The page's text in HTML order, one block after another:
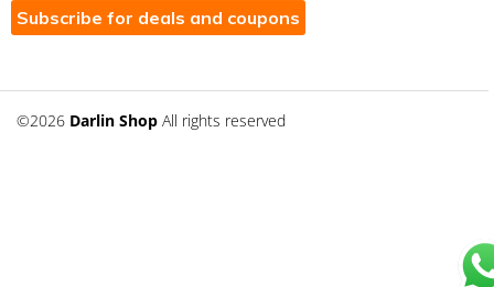
©2026 Darlin Shop All rights reserved